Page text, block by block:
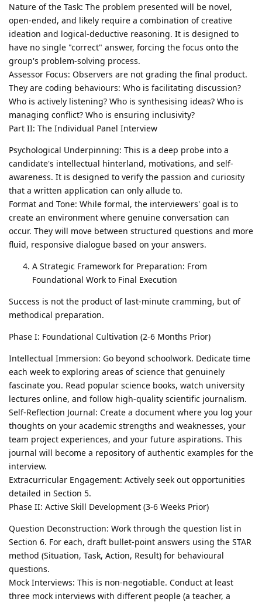
Nature of the Task: The problem presented will be novel,
open-ended, and likely require a combination of creative
ideation and logical-deductive reasoning. It is designed to
have no single "correct" answer, forcing the focus onto the
group's problem-solving process.
Assessor Focus: Observers are not grading the final product.
They are coding behaviours: Who is facilitating discussion?
Who is actively listening? Who is synthesising ideas? Who is
managing conflict? Who is ensuring inclusivity?
Part II: The Individual Panel Interview
Psychological Underpinning: This is a deep probe into a
candidate's intellectual hinterland, motivations, and self-
awareness. It is designed to verify the passion and curiosity
that a written application can only allude to.
Format and Tone: While formal, the interviewers' goal is to
create an environment where genuine conversation can
occur. They will move between structured questions and more
fluid, responsive dialogue based on your answers.
A Strategic Framework for Preparation: From
Foundational Work to Final Execution
Success is not the product of last-minute cramming, but of
methodical preparation.
Phase I: Foundational Cultivation (2-6 Months Prior)
Intellectual Immersion: Go beyond schoolwork. Dedicate time
each week to exploring areas of science that genuinely
fascinate you. Read popular science books, watch university
lectures online, and follow high-quality scientific journalism.
Self-Reflection Journal: Create a document where you log your
thoughts on your academic strengths and weaknesses, your
team project experiences, and your future aspirations. This
journal will become a repository of authentic examples for the
interview.
Extracurricular Engagement: Actively seek out opportunities
detailed in Section 5.
Phase II: Active Skill Development (3-6 Weeks Prior)
Question Deconstruction: Work through the question list in
Section 6. For each, draft bullet-point answers using the STAR
method (Situation, Task, Action, Result) for behavioural
questions.
Mock Interviews: This is non-negotiable. Conduct at least
three mock interviews with different people (a teacher, a